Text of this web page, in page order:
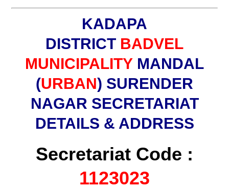
KADAPA
DISTRICT BADVEL
MUNICIPALITY MANDAL
(URBAN) SURENDER
NAGAR SECRETARIAT
DETAILS & ADDRESS
Secretariat Code :
1123023